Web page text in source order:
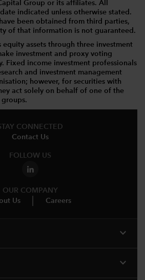
Group or its affiliates. All
indicated unless otherwise stated.
been obtained from third parties,
of that information is not guaranteed.
assets through three investment
investment and proxy voting
Fixed income investment professionals
and investment management
however, for securities with
act solely on behalf of one of the
CONNECTED
Contact Us
FOLLOW US
OUR COMPANY
Us
Careers
expand_more
expand_more